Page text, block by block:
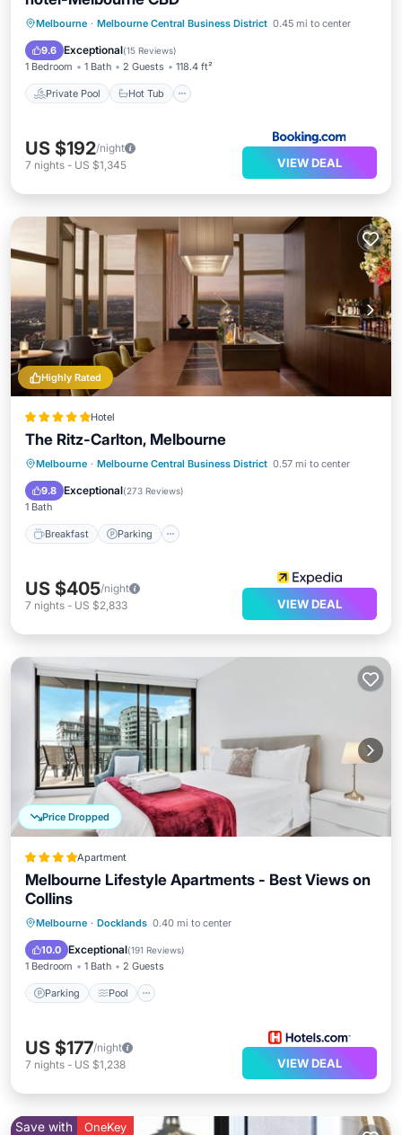
Melbourne · Melbourne Central Business District 0.45 mi to center
9.6 Exceptional(15 Reviews)
1 Bedroom 1 Bath 2 Guests 118.4 ft²
Private Pool Hot Tub
Private Pool Hot Tub
Breakfast
Parking
US $192/night
7 nights - US $1,345 VIEW DEAL
Highly Rated
Hotel
The Ritz-Carlton, Melbourne
Melbourne · Melbourne Central Business District 0.57 mi to center
9.8 Exceptional(273 Reviews)
1 Bath
Breakfast Parking
Breakfast Parking
US $405/night
7 nights - US $2,833 VIEW DEAL
Price Dropped
Apartment
Melbourne Lifestyle Apartments - Best Views on
Collins
Melbourne · Docklands 0.40 mi to center
10.0 Exceptional(191 Reviews)
1 Bedroom 1 Bath 2 Guests
Parking Pool
Parking Pool
Balcony/Terrace
Kitchen
US $177/night
7 nights - US $1,238 VIEW DEAL
Save with OneKey